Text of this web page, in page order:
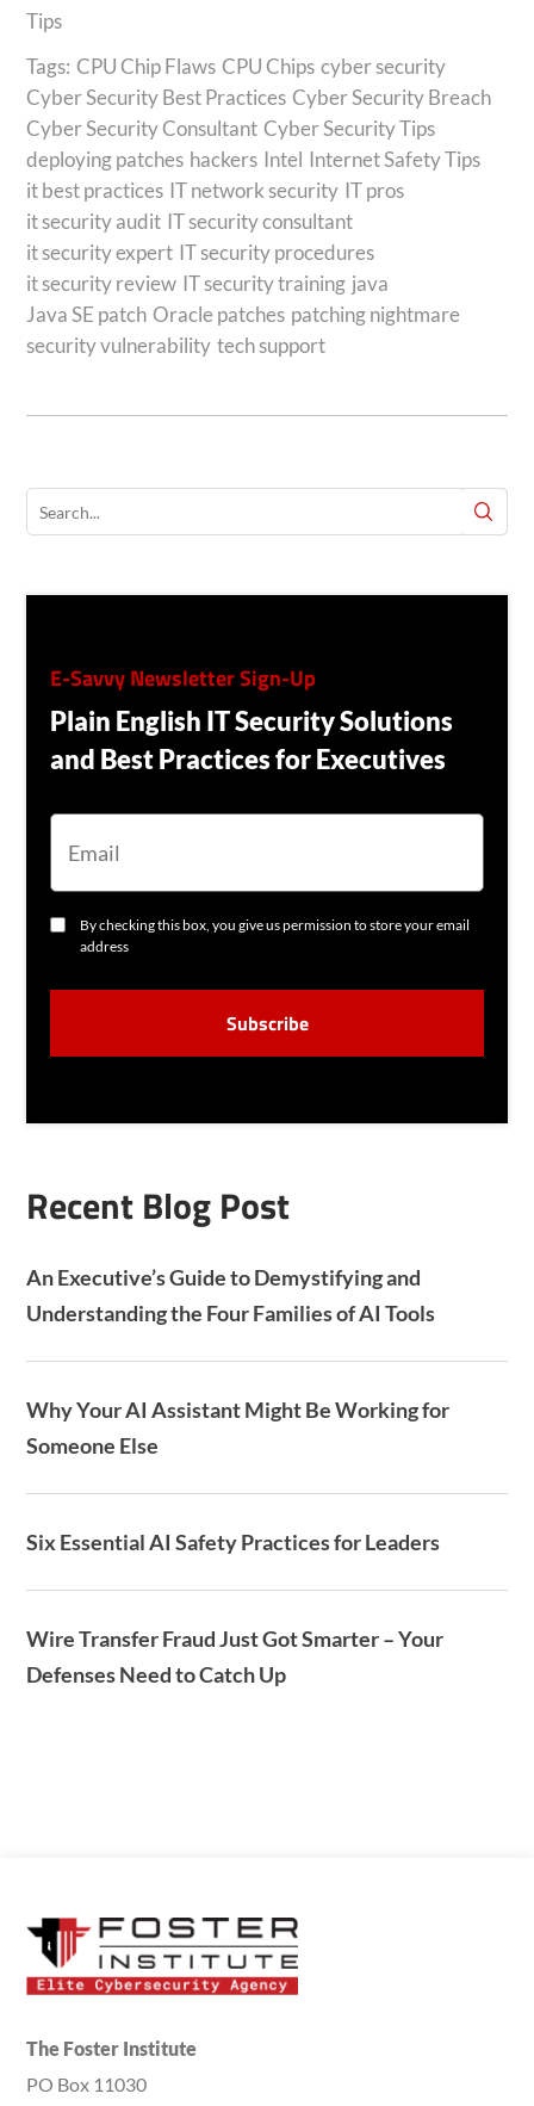
Tips
Tags: CPU Chip Flaws CPU Chips cyber security
Cyber Security Best Practices Cyber Security Breach
Cyber Security Consultant Cyber Security Tips
deploying patches hackers Intel Internet Safety Tips
it best practices IT network security IT pros
it security audit IT security consultant
it security expert IT security procedures
it security review IT security training java
Java SE patch Oracle patches patching nightmare
security vulnerability tech support
E-Savvy Newsletter Sign-Up
Plain English IT Security Solutions
and Best Practices for Executives
E
C
S
T
By checking this box, you give us permission to store your email
address
Recent Blog Post
An Executive’s Guide to Demystifying and
Understanding the Four Families of AI Tools
Why Your AI Assistant Might Be Working for
Someone Else
Six Essential AI Safety Practices for Leaders
Wire Transfer Fraud Just Got Smarter – Your
Defenses Need to Catch Up
The Foster Institute
PO Box 11030